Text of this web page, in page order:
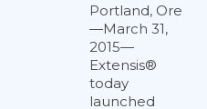
Portland, Ore
—March 31,
2015—
Extensis®
today
launched